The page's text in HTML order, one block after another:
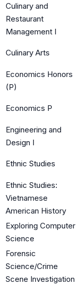
Culinary and
Restaurant
Management I
Culinary Arts
Economics Honors
(P)
Economics P
Engineering and
Design I
Ethnic Studies
Ethnic Studies:
Vietnamese
American History
Exploring Computer
Science
Forensic
Science/Crime
Scene Investigation